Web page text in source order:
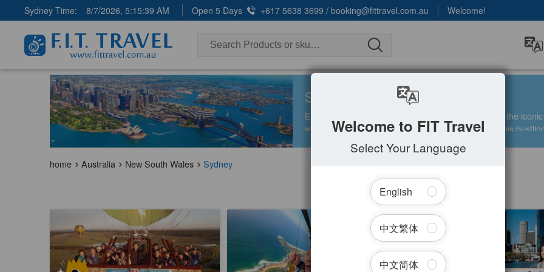
Sydney Time: 8/7/2026, 5:15:39 AM Open 5 Days +617 5638 3699 /booking@fittravel.com.au Welcome!
SYDNEY
Experience the dynamic energy of Sydney, home to the
world-class dining, shopping, and entertainment in this
home Australia New South Wales Sydney
Filter Tours
Early Bird Special | Camden Valley Hot
Air Balloon Flight | 1 hour
1.9k booked
AUD $281.00 $299.00
SYD04220
Wollongong Skydive 14000ft (Sydney
City Transfer Available )
$371.00 $399.00
SYD04230
Taronga Zoo Admission | Included
Sydney Harbour Ferry Express
AUD $75.00
Welcome to FIT Travel
Select Your Language
English
中文繁体
中文简体